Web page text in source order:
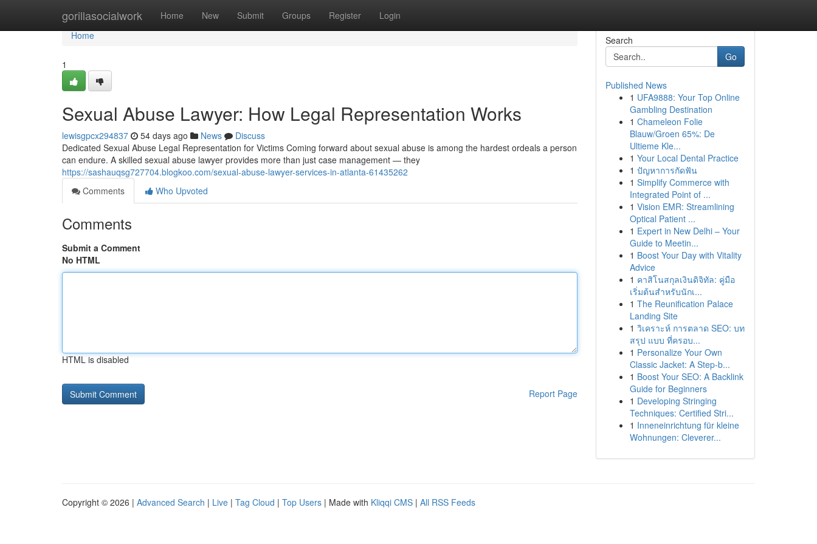
gorillasocialwork Home New Submit Groups Register Login
Home
Home
1
Sexual Abuse Lawyer: How Legal Representation Works
lewisgpcx294837 54 days ago News
Discuss
Dedicated Sexual Abuse Legal Representation for Victims Coming forward about sexual abuse is among the hardest ordeals a person
can endure. A skilled sexual abuse lawyer provides more than just case management — they
https://sashauqsg727704.blogkoo.com/sexual-abuse-lawyer-services-in-atlanta-61435262
Comments
Who Upvoted
Comments
Submit a Comment
No HTML
HTML is disabled
Report Page
Search
Go
Published News
1 UFA9888: Your Top Online
Gambling Destination
1 Chameleon Folie
Blauw/Groen 65%: De
Ultieme Kle...
1 Your Local Dental Practice
1 ปัญหาการกัดฟัน
1 Simplify Commerce with
Integrated Point of ...
1 Vision EMR: Streamlining
Optical Patient ...
1 Expert in New Delhi – Your
Guide to Meetin...
1 Boost Your Day with Vitality
Advice
1 คาสิโนสกุลเงินดิจิทัล: คู่มือ
เริ่มต้นสำหรับนักเ...
1 The Reunification Palace
Landing Site
1 วิเคราะห์ การตลาด SEO: บท
สรุป แบบ ที่ครอบ...
1 Personalize Your Own
Classic Jacket: A Step-b...
1 Boost Your SEO: A Backlink
Guide for Beginners
1 Developing Stringing
Techniques: Certified Stri...
1 Inneneinrichtung für kleine
Wohnungen: Cleverer...
Copyright © 2026 | Advanced Search | Live | Tag Cloud | Top Users | Made with Kliqqi CMS | All RSS Feeds